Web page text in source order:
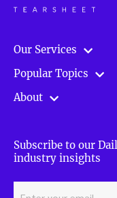
Our Services
Popular Topics
About
Subscribe to our
industry insights